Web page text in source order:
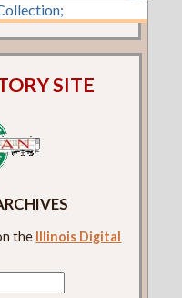
SITE
the Illinois Digital